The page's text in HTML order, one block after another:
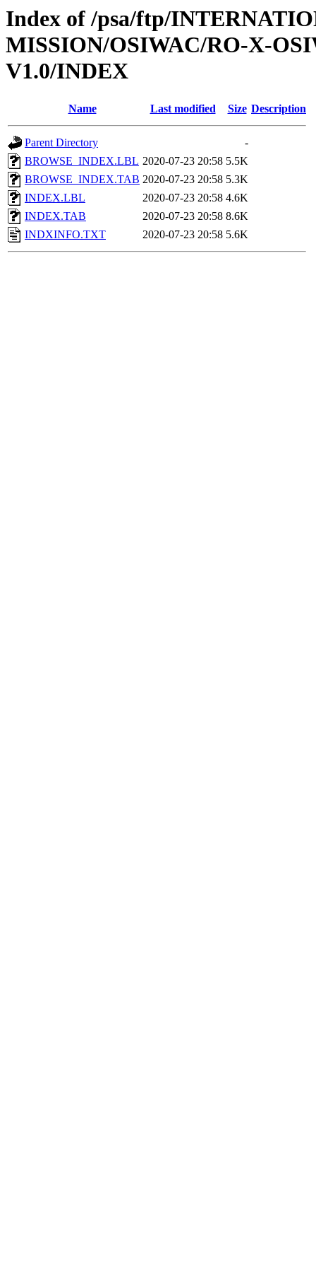
Index of /psa/ftp/
MISSION/OSIWAC/RO-X-
V1.0/INDEX
Name Last modified Size Description
Parent Directory
-
BROWSE_INDEX.LBL 2020-07-23 20:58 5.5K
BROWSE_INDEX.TAB 2020-07-23 20:58 5.3K
INDEX.LBL
2020-07-23 20:58 4.6K
INDEX.TAB
2020-07-23 20:58 8.6K
INDXINFO.TXT
2020-07-23 20:58 5.6K